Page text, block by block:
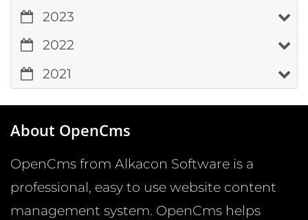
2023
2022
2021
About OpenCms
OpenCms from Alkacon Software is a
professional, easy to use website content
management system. OpenCms helps